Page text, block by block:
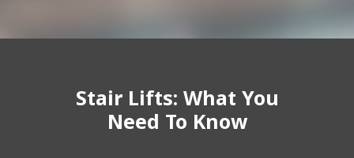
Stair Lifts: What You
Need To Know